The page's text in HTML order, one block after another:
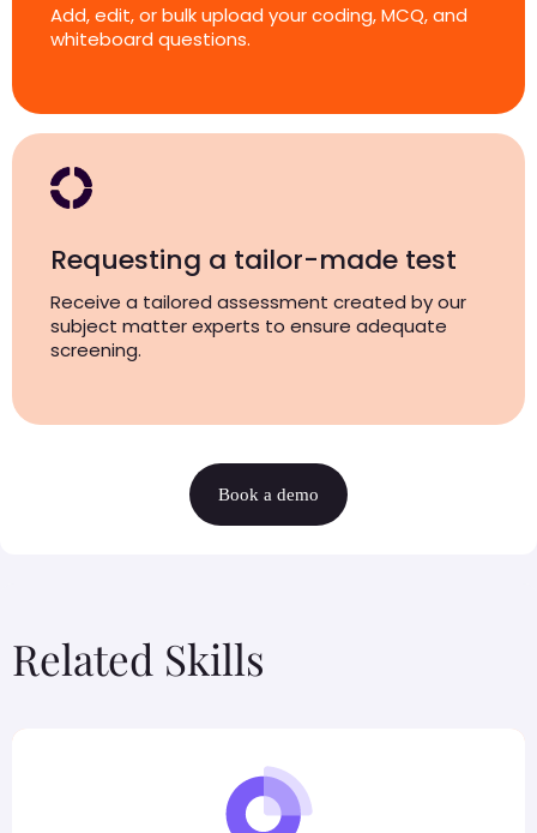
Add, edit, or bulk upload your coding, MCQ, and
whiteboard questions.
Requesting a tailor-made test
Receive a tailored assessment created by our
subject matter experts to ensure adequate
screening.
Book a demo
Related Skills